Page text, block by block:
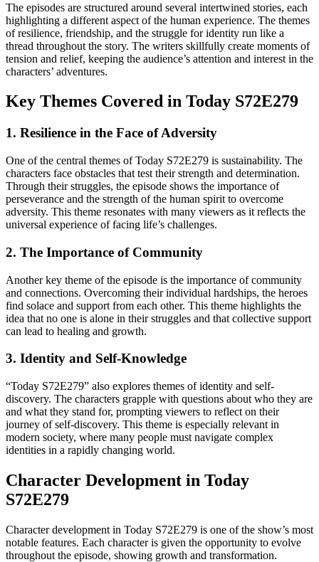
The episodes are structured around several intertwined stories, each
highlighting a different aspect of the human experience. The themes
of resilience, friendship, and the struggle for identity run like a
thread throughout the story. The writers skillfully create moments of
tension and relief, keeping the audience’s attention and interest in the
characters’ adventures.
Key Themes Covered in Today S72E279
1. Resilience in the Face of Adversity
One of the central themes of Today S72E279 is sustainability. The
characters face obstacles that test their strength and determination.
Through their struggles, the episode shows the importance of
perseverance and the strength of the human spirit to overcome
adversity. This theme resonates with many viewers as it reflects the
universal experience of facing life’s challenges.
2. The Importance of Community
Another key theme of the episode is the importance of community
and connections. Overcoming their individual hardships, the heroes
find solace and support from each other. This theme highlights the
idea that no one is alone in their struggles and that collective support
can lead to healing and growth.
3. Identity and Self-Knowledge
“Today S72E279” also explores themes of identity and self-
discovery. The characters grapple with questions about who they are
and what they stand for, prompting viewers to reflect on their
journey of self-discovery. This theme is especially relevant in
modern society, where many people must navigate complex
identities in a rapidly changing world.
Character Development in Today
S72E279
Character development in Today S72E279 is one of the show’s most
notable features. Each character is given the opportunity to evolve
throughout the episode, showing growth and transformation.